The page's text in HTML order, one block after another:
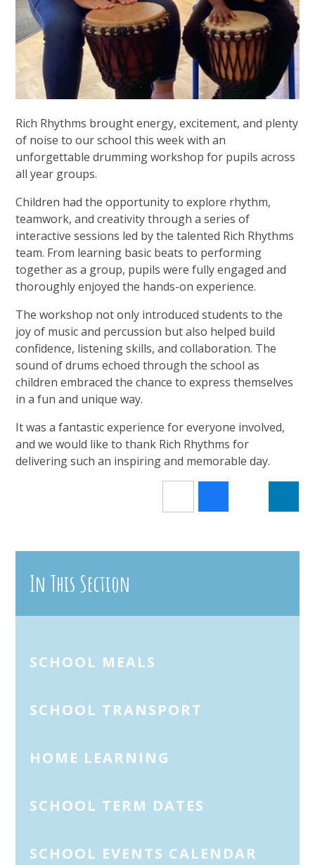
Rich Rhythms brought energy, excitement, and plenty
of noise to our school this week with an
unforgettable drumming workshop for pupils across
all year groups.
Children had the opportunity to explore rhythm,
teamwork, and creativity through a series of
interactive sessions led by the talented Rich Rhythms
team. From learning basic beats to performing
together as a group, pupils were fully engaged and
thoroughly enjoyed the hands-on experience.
The workshop not only introduced students to the
joy of music and percussion but also helped build
confidence, listening skills, and collaboration. The
sound of drums echoed through the school as
children embraced the chance to express themselves
in a fun and unique way.
It was a fantastic experience for everyone involved,
and we would like to thank Rich Rhythms for
delivering such an inspiring and memorable day.
In This Section
SCHOOL MEALS
SCHOOL TRANSPORT
HOME LEARNING
SCHOOL TERM DATES
SCHOOL EVENTS CALENDAR